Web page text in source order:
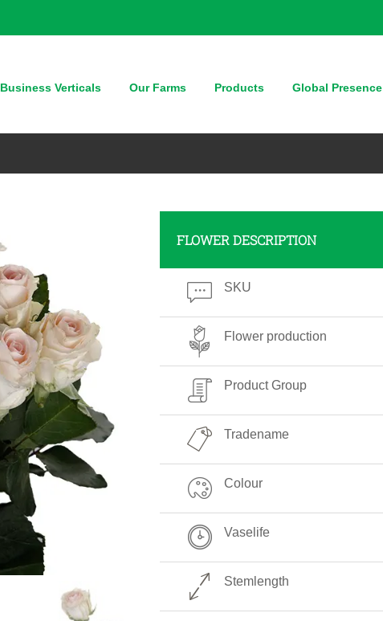
Business Verticals Our Farms Products Global Presence
FLOWER DESCRIPTION
SKU
Flower production
Product Group
Tradename
Colour
Vaselife
Stemlength